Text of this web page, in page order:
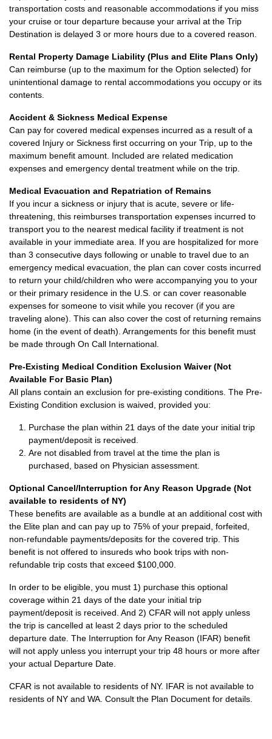
transportation costs and reasonable accommodations if you miss
your cruise or tour departure because your arrival at the Trip
Destination is delayed 3 or more hours due to a covered reason.
Rental Property Damage Liability (Plus and Elite Plans Only)
Can reimburse (up to the maximum for the Option selected) for
unintentional damage to rental accommodations you occupy or its
contents.
Accident & Sickness Medical Expense
Can pay for covered medical expenses incurred as a result of a
covered Injury or Sickness first occurring on your Trip, up to the
maximum benefit amount. Included are related medication
expenses and emergency dental treatment while on the trip.
Medical Evacuation and Repatriation of Remains
If you incur a sickness or injury that is acute, severe or life-
threatening, this reimburses transportation expenses incurred to
transport you to the nearest medical facility if treatment is not
available in your immediate area. If you are hospitalized for more
than 3 consecutive days following or unable to travel due to an
emergency medical evacuation, the plan can cover costs incurred
to return your child/children who were accompanying you to your
or their primary residence in the U.S. or can cover reasonable
expenses for someone to visit while you recover (if you are
traveling alone). This can also cover the cost of returning remains
home (in the event of death). Arrangements for this benefit must
be made through On Call International.
Pre-Existing Medical Condition Exclusion Waiver (Not
Available For Basic Plan)
All plans contain an exclusion for pre-existing conditions. The Pre-
Existing Condition exclusion is waived, provided you:
Purchase the plan within 21 days of the date your initial trip
payment/deposit is received.
Are not disabled from travel at the time the plan is
purchased, based on Physician assessment.
Optional Cancel/Interruption for Any Reason Upgrade (Not
available to residents of NY)
These benefits are available as a bundle at an additional cost with
the Elite plan and can pay up to 75% of your prepaid, forfeited,
non-refundable payments/deposits for the covered trip. This
benefit is not offered to insureds who book trips with non-
refundable trip costs that exceed $100,000.
In order to be eligible, you must 1) purchase this optional
coverage within 21 days of the date your initial trip
payment/deposit is received. And 2) CFAR will not apply unless
the trip is cancelled at least 2 days prior to the scheduled
departure date. The Interruption for Any Reason (IFAR) benefit
will not apply unless you interrupt your trip 48 hours or more after
your actual Departure Date.
CFAR is not available to residents of NY. IFAR is not available to
residents of NY and WA. Consult the Plan Document for details.